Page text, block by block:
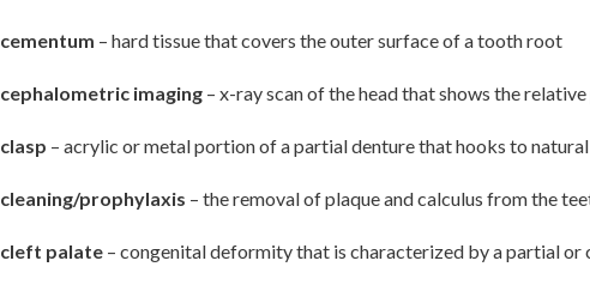
cementum – hard tissue that covers the outer surface of a tooth root
cephalometric imaging – x-ray scan of the head that shows the
clasp – acrylic or metal portion of a partial denture that hooks to
cleaning/prophylaxis – the removal of plaque and calculus from the
cleft palate – congenital deformity that is characterized by a partial